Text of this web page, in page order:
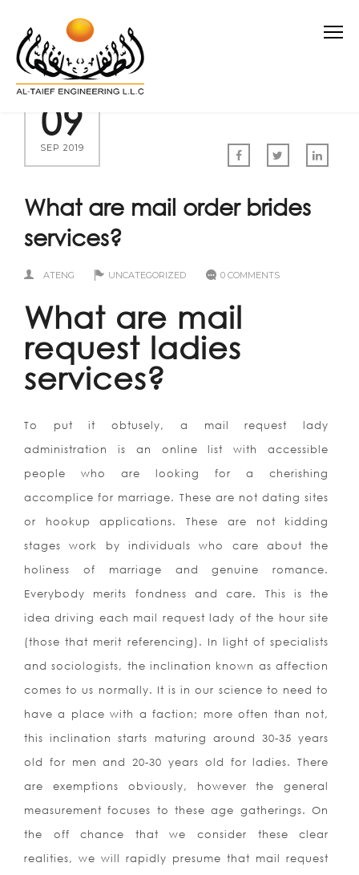
09
SEP 2019
What are mail order brides
services?
ATENG UNCATEGORIZED 0 COMMENTS
What are mail
request ladies
services?
To put it obtusely, a mail request lady
administration is an online list with accessible
people who are looking for a cherishing
accomplice for marriage. These are not dating sites
or hookup applications. These are not kidding
stages work by individuals who care about the
holiness of marriage and genuine romance.
Everybody merits fondness and care. This is the
idea driving each mail request lady of the hour site
(those that merit referencing). In light of specialists
and sociologists, the inclination known as affection
comes to us normally. It is in our science to need to
have a place with a faction; more often than not,
this inclination starts maturing around 30-35 years
old for men and 20-30 years old for ladies. There
are exemptions obviously, however the general
measurement focuses to these age gatherings. On
the off chance that we consider these clear
realities, we will rapidly presume that mail request